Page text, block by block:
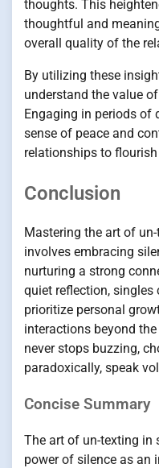
thoughts. This
thoughtful and
overall quality of the
By utilizing these
understand the value
Engaging in periods of
sense of peace and
relationships to
Conclusion
Mastering the art of
involves embracing
nurturing a strong
quiet reflection, singles
prioritize personal
interactions beyond
never stops buzzing,
paradoxically, speak
Concise Summary
The art of un-texting in
power of silence as an